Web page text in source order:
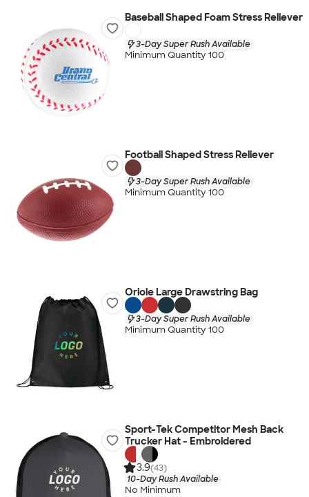
Baseball Shaped Foam Stress Reliever
3-Day Super Rush Available
Minimum Quantity 100
Football Shaped Stress Reliever
3-Day Super Rush Available
Minimum Quantity 100
Oriole Large Drawstring Bag
3-Day Super Rush Available
Minimum Quantity 100
Sport-Tek Competitor Mesh Back
Trucker Hat - Embroidered
3.9(43)
10-Day Rush Available
No Minimum